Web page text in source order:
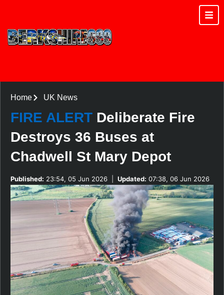
Home UK News
FIRE ALERT Deliberate Fire
Destroys 36 Buses at
Chadwell St Mary Depot
Published: 23:54, 05 Jun 2026 Updated: 07:38, 06 Jun 2026